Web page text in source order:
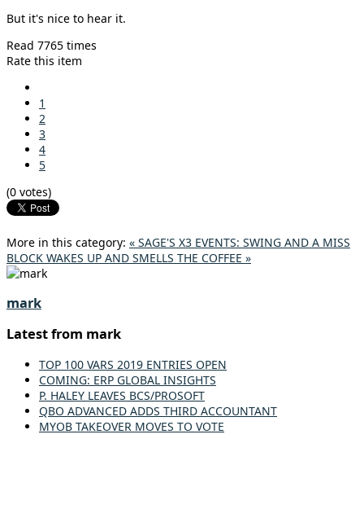
But it's nice to hear it.
Read 7765 times
Rate this item
1
2
3
4
5
(0 votes)
More in this category: « SAGE'S X3 EVENTS: SWING AND A MISS
BLOCK WAKES UP AND SMELLS THE COFFEE »
mark
Latest from mark
TOP 100 VARS 2019 ENTRIES OPEN
COMING: ERP GLOBAL INSIGHTS
P. HALEY LEAVES BCS/PROSOFT
QBO ADVANCED ADDS THIRD ACCOUNTANT
MYOB TAKEOVER MOVES TO VOTE